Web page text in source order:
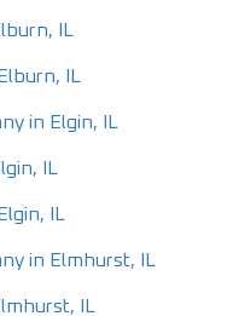
IL
IL
in Elgin, IL
IL
IL
in Elmhurst, IL
IL